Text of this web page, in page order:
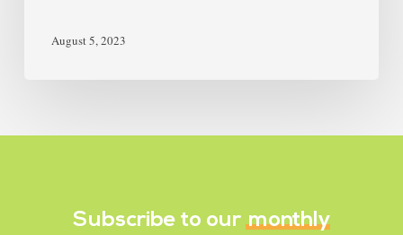
August 5, 2023
Subscribe to our monthly